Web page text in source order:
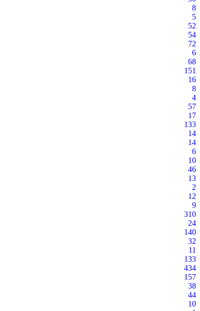
8
5
52
54
72
6
68
151
16
8
4
57
17
133
14
14
6
10
46
13
2
12
9
310
24
140
32
11
133
434
157
38
44
10